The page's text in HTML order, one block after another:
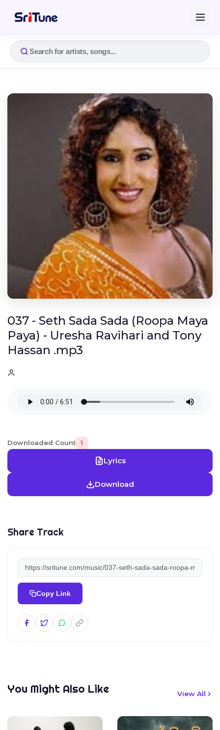
037 - Seth Sada Sada (Roopa Maya
Paya) - Uresha Ravihari and Tony
Hassan .mp3
Downloaded Count 1
Lyrics
Download
Share Track
Copy Link
You Might Also Like View All